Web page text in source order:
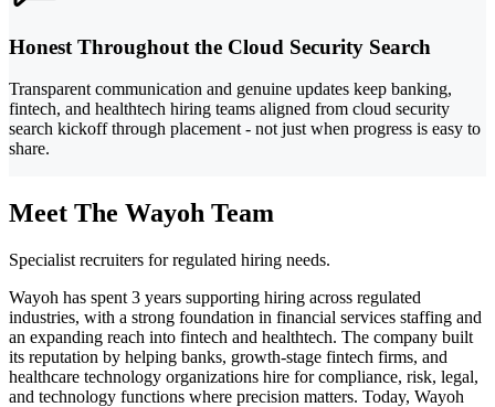
Honest Throughout the Cloud Security Search
Transparent communication and genuine updates keep banking,
fintech, and healthtech hiring teams aligned from cloud security
search kickoff through placement - not just when progress is easy to
share.
Meet The Wayoh Team
Specialist recruiters for regulated hiring needs.
Wayoh has spent 3 years supporting hiring across regulated
industries, with a strong foundation in financial services staffing and
an expanding reach into fintech and healthtech. The company built
its reputation by helping banks, growth-stage fintech firms, and
healthcare technology organizations hire for compliance, risk, legal,
and technology functions where precision matters. Today, Wayoh